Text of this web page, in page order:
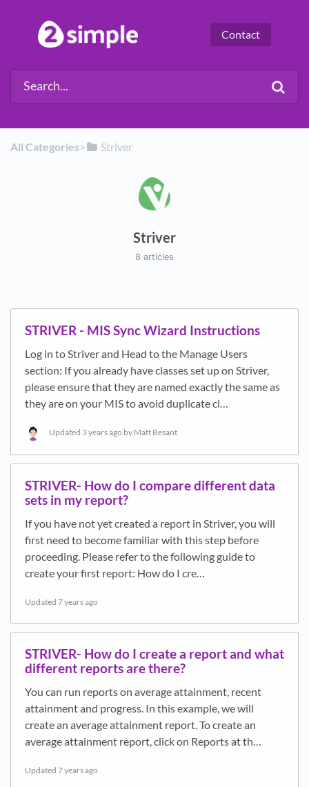
Contact
All Categories​>​ ​Striver
Striver
8 articles
STRIVER - MIS Sync Wizard Instructions
Log in to Striver and Head to the Manage Users
section: If you already have classes set up on Striver,
please ensure that they are named exactly the same as
they are on your MIS to avoid duplicate cl…
Updated 3 years ago by Matt Besant
STRIVER- How do I compare different data
sets in my report?
If you have not yet created a report in Striver, you will
first need to become familiar with this step before
proceeding. Please refer to the following guide to
create your first report: How do I cre…
Updated 7 years ago
STRIVER- How do I create a report and what
different reports are there?
You can run reports on average attainment, recent
attainment and progress. In this example, we will
create an average attainment report. To create an
average attainment report, click on Reports at th…
Updated 7 years ago